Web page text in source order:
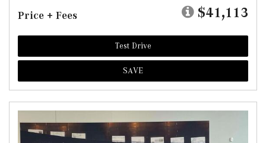
Price + Fees $41,113
Test Drive
SAVE